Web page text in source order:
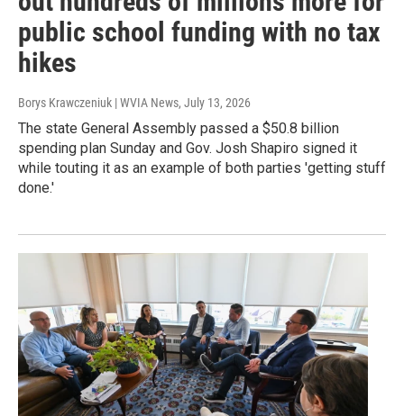
public school funding with no tax
hikes
Borys Krawczeniuk | WVIA News, July 13, 2026
The state General Assembly passed a $50.8 billion
spending plan Sunday and Gov. Josh Shapiro signed it
while touting it as an example of both parties 'getting stuff
done.'